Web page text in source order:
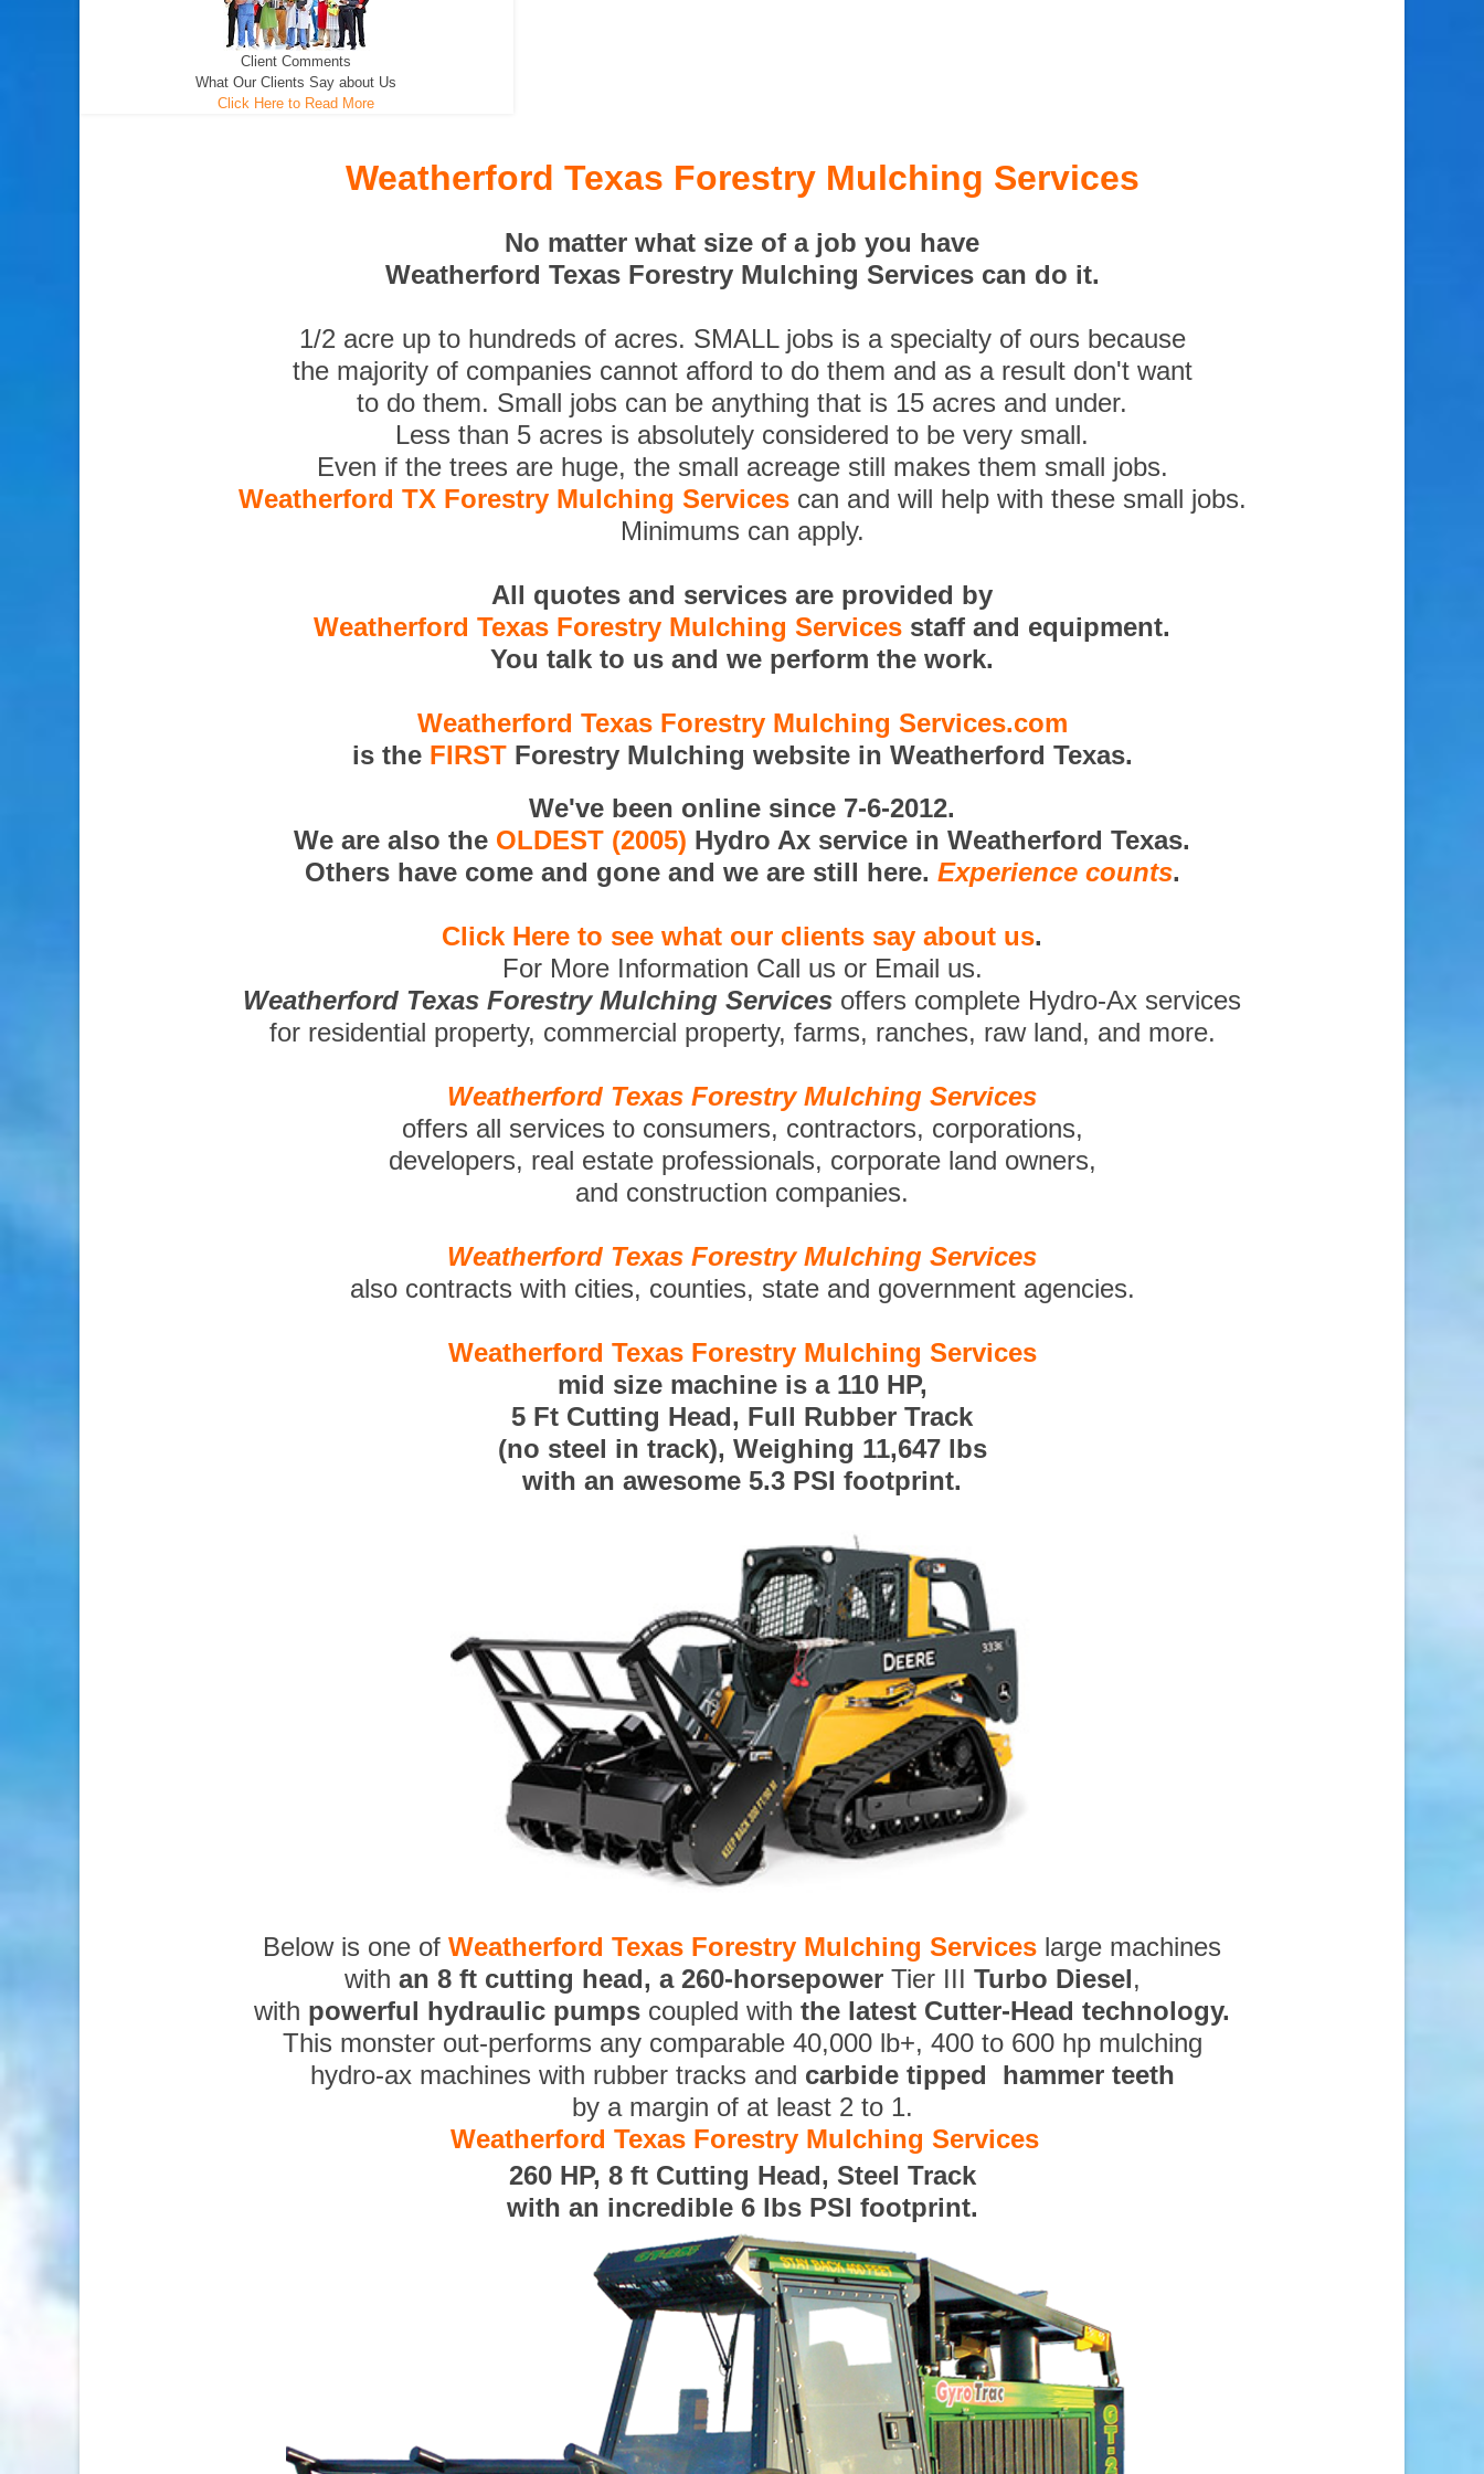
Client Comments
What Our Clients Say about Us
Click Here to Read More
Weatherford Texas Forestry Mulching Services
No matter what size of a job you have
Weatherford Texas Forestry Mulching Services can do it.
1/2 acre up to hundreds of acres. SMALL jobs is a specialty of ours because
the majority of companies cannot afford to do them and as a result don't want
to do them. Small jobs can be anything that is 15 acres and under.
Less than 5 acres is absolutely considered to be very small.
Even if the trees are huge, the small acreage still makes them small jobs.
Weatherford TX Forestry Mulching Servicescan and will help with these small jobs.
Minimums can apply.
All quotes and services are provided by
Weatherford Texas Forestry Mulching Services staff and equipment.
You talk to us and we perform the work.
Weatherford Texas Forestry Mulching Services.com
is the FIRSTForestry Mulching website in Weatherford Texas.
We've been online since 7-6-2012.
We are also the OLDEST (2005) Hydro Ax service in Weatherford Texas.
Others have come and gone and we are still here. Experience counts.
Click Here to see what our clients say about us.
For More Information Call us or Email us.
Weatherford Texas Forestry Mulching Services offers complete Hydro-Ax services
for residential property, commercial property, farms, ranches, raw land, and more.
Weatherford Texas Forestry Mulching Services
offers all services to consumers, contractors, corporations,
developers, real estate professionals, corporate land owners,
and construction companies.
Weatherford Texas Forestry Mulching Services
also contracts with cities, counties, state and government agencies.
Weatherford Texas Forestry Mulching Services
mid size machine is a 110 HP,
5 Ft Cutting Head, Full Rubber Track
(no steel in track), Weighing 11,647 lbs
with an awesome 5.3 PSI footprint.
Below is one of Weatherford Texas Forestry Mulching Services large machines
with an 8 ft cutting head, a 260-horsepowerTier III Turbo Diesel,
with powerful hydraulic pumps coupled with the latest Cutter-Head technology.
This monster out-performs any comparable 40,000 lb+, 400 to 600 hp mulching
hydro-ax machines with rubber tracks and carbide tipped hammer teeth
by a margin of at least 2 to 1.
Weatherford Texas Forestry Mulching Services
260 HP, 8 ft Cutting Head, Steel Track
with an incredible 6 lbs PSI footprint.